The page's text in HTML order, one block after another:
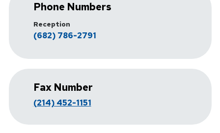
Phone Numbers
Reception
(682) 786-2791
Fax Number
(214) 452-1151